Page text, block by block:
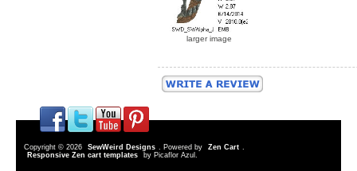
larger image
Copyright © 2026 SewWeird Designs . Powered by Zen Cart
Responsive Zen cart templates
by Picaflor Azul.